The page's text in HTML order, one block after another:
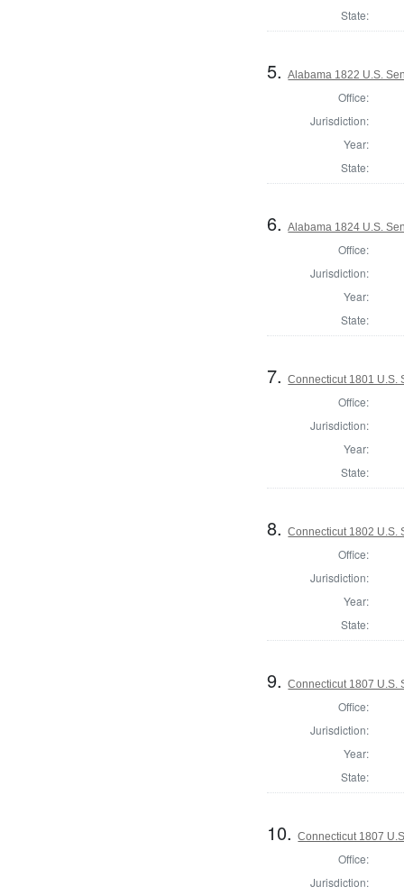
State:
5.Alabama 1822 U.S.
Office:
Jurisdiction:
Year:
State:
6.Alabama 1824 U.S.
Office:
Jurisdiction:
Year:
State:
7.Connecticut 1801 U.S.
Office:
Jurisdiction:
Year:
State:
8.Connecticut 1802 U.S.
Office:
Jurisdiction:
Year:
State:
9.Connecticut 1807 U.S.
Office:
Jurisdiction:
Year:
State:
10.Connecticut 1807
Office:
Jurisdiction: